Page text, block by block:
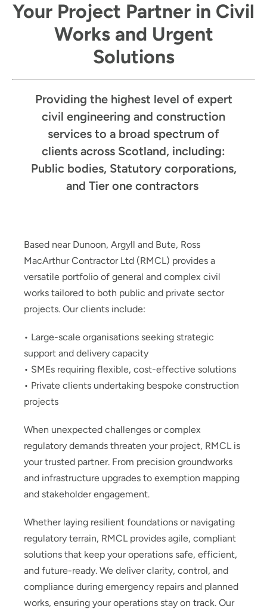
Your Project Partner in Civil
Works and Urgent
Solutions
Providing the highest level of expert
civil engineering and construction
services to a broad spectrum of
clients across Scotland, including:
Public bodies, Statutory corporations,
and Tier one contractors
Based near Dunoon, Argyll and Bute, Ross
MacArthur Contractor Ltd (RMCL) provides a
versatile portfolio of general and complex civil
works tailored to both public and private sector
projects. Our clients include:
• Large-scale organisations seeking strategic
support and delivery capacity
• SMEs requiring flexible, cost-effective solutions
• Private clients undertaking bespoke construction
projects
When unexpected challenges or complex
regulatory demands threaten your project, RMCL is
your trusted partner. From precision groundworks
and infrastructure upgrades to exemption mapping
and stakeholder engagement.
Whether laying resilient foundations or navigating
regulatory terrain, RMCL provides agile, compliant
solutions that keep your operations safe, efficient,
and future-ready. We deliver clarity, control, and
compliance during emergency repairs and planned
works, ensuring your operations stay on track. Our